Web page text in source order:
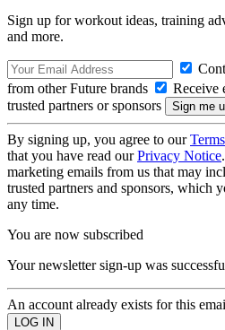
Sign up for workout ideas, training
and more.
from other Future brands
Receive
trusted partners or sponsors
By signing up, you agree to our
that you have read ourPrivacy Notice
marketing emails from us that may
trusted partners and sponsors, which
any time.
You are now subscribed
Your newsletter sign-up was
An account already exists for this